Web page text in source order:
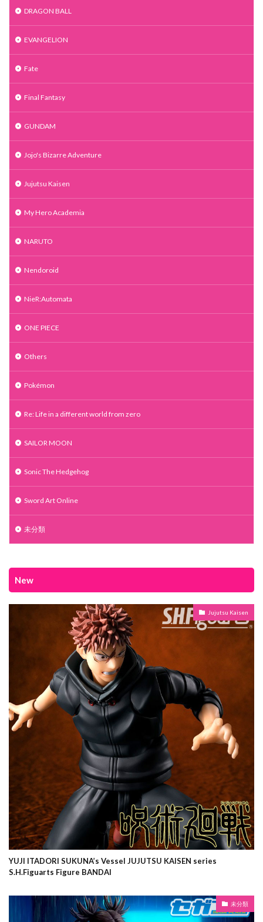
DRAGON BALL
EVANGELION
Fate
Final Fantasy
GUNDAM
Jojo's Bizarre Adventure
Jujutsu Kaisen
My Hero Academia
NARUTO
Nendoroid
NieR:Automata
ONE PIECE
Others
Pokémon
Re: Life in a different world from zero
SAILOR MOON
Sonic The Hedgehog
Sword Art Online
未分類
New
Jujutsu Kaisen
YUJI ITADORI SUKUNA’s Vessel JUJUTSU KAISEN series
S.H.Figuarts Figure BANDAI
未分類